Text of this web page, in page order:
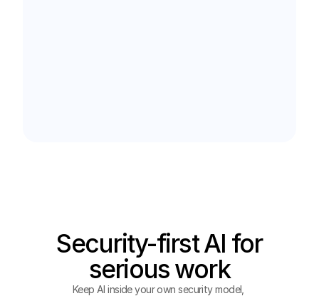
Security-first AI for
serious work
Keep AI inside your own security model,